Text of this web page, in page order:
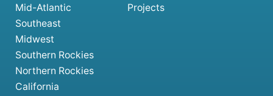
Mid-Atlantic
Southeast
Midwest
Southern Rockies
Northern Rockies
California
Projects